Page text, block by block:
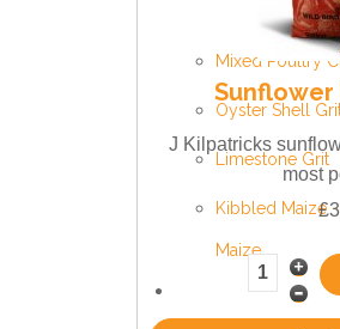
Mixed Poultry
Oyster Shell
Limestone Grit
Kibbled Maize
Maize
Sunflower
J Kilpatricks
most